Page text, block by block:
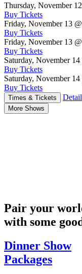
Thursday, November 12
Buy Tickets
Friday, November 13
Buy Tickets
Friday, November 13
Buy Tickets
Saturday, November 14
Buy Tickets
Saturday, November 14
Buy Tickets
Times & Tickets
More Shows
Pair your
with some
Dinner Show
Packages